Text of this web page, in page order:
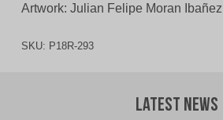
Artwork: Julian Felipe Moran Ibañez
SKU: P18R-293
Latest News